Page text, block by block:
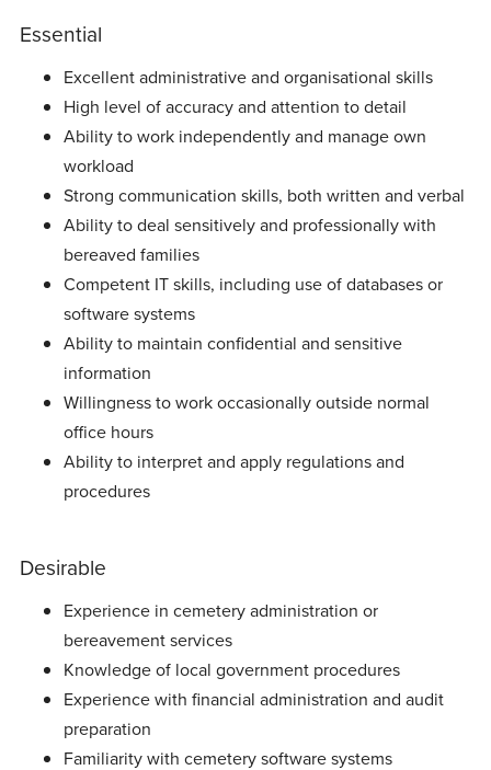
Essential
Excellent administrative and organisational skills
High level of accuracy and attention to detail
Ability to work independently and manage own
workload
Strong communication skills, both written and verbal
Ability to deal sensitively and professionally with
bereaved families
Competent IT skills, including use of databases or
software systems
Ability to maintain confidential and sensitive
information
Willingness to work occasionally outside normal
office hours
Ability to interpret and apply regulations and
procedures
Desirable
Experience in cemetery administration or
bereavement services
Knowledge of local government procedures
Experience with financial administration and audit
preparation
Familiarity with cemetery software systems